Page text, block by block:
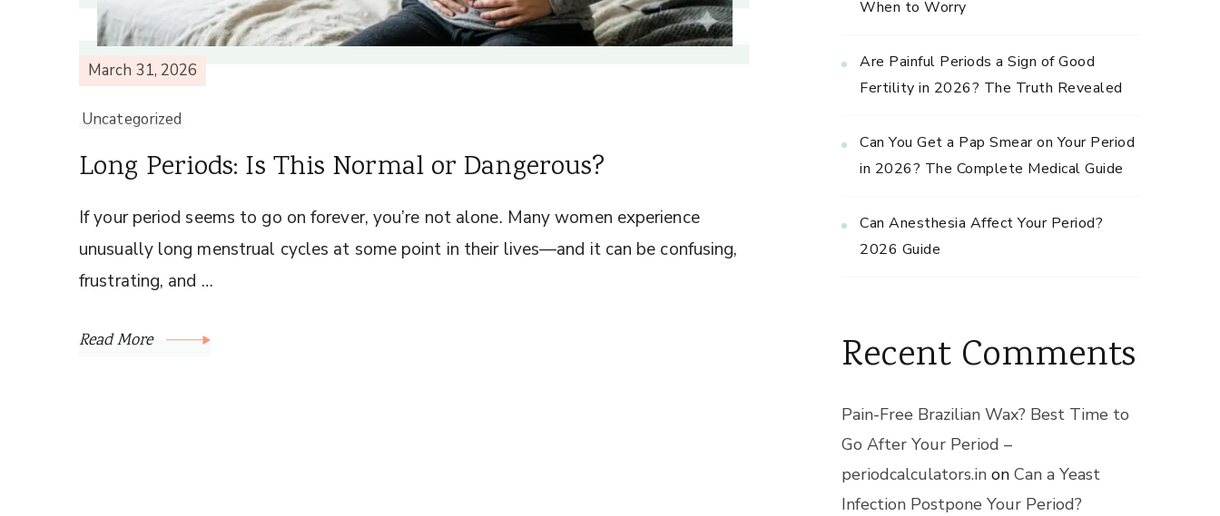
March 31, 2026
Uncategorized
Long Periods: Is This Normal or Dangerous?
If your period seems to go on forever, you’re not alone. Many women experience
unusually long menstrual cycles at some point in their lives—and it can be confusing,
frustrating, and …
Read More
When to Worry
Are Painful Periods a Sign of Good
Fertility in 2026? The Truth Revealed
Can You Get a Pap Smear on Your Period
in 2026? The Complete Medical Guide
Can Anesthesia Affect Your Period?
2026 Guide
Recent Comments
Pain-Free Brazilian Wax? Best Time to
Go After Your Period –
periodcalculators.in on Can a Yeast
Infection Postpone Your Period?